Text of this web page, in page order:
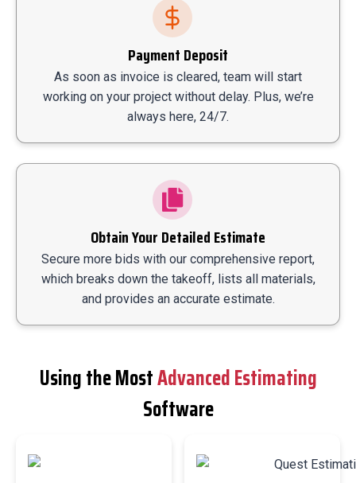
Payment Deposit
As soon as invoice is cleared, team will start
working on your project without delay. Plus, we’re
always here, 24/7.
Obtain Your Detailed Estimate
Secure more bids with our comprehensive report,
which breaks down the takeoff, lists all materials,
and provides an accurate estimate.
Using the MostAdvanced Estimating
Software